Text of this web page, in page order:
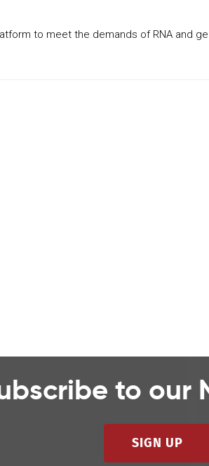
to meet the demands of RNA and
to our
SIGN UP